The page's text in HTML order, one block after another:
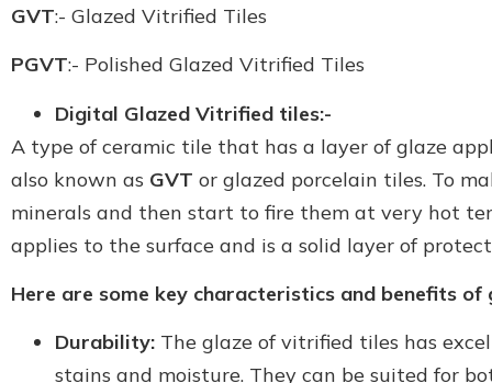
GVT:- Glazed Vitrified Tiles
PGVT:- Polished Glazed Vitrified Tiles
Digital Glazed Vitrified tiles:-
A type of ceramic tile that has a layer of glaze
also known as GVT or glazed porcelain tiles. To
minerals and then start to fire them at very hot
applies to the surface and is a solid layer of
Here are some key characteristics and benefits
Durability: The glaze of vitrified tiles has
stains and moisture. They can be suited for